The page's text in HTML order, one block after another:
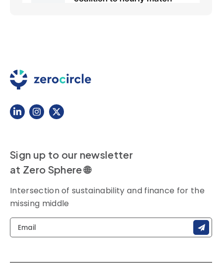
Sign up to our newsletter
at Zero Sphere 🌐
Intersection of sustainability and finance for the
missing middle